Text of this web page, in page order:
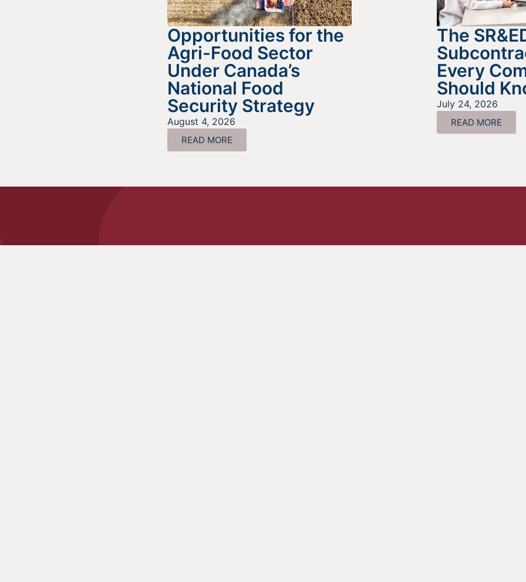
Opportunities for the
Agri-Food Sector
Under Canada’s
National Food
Security Strategy
August 4, 2026
READ MORE
The
Every
Should
July 24, 2026
READ MORE